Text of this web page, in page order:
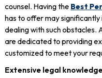
counsel. Having the Best
has to offer may significantly
dealing with such obstacles.
are dedicated to providing
customized to meet your
Extensive legal knowledge